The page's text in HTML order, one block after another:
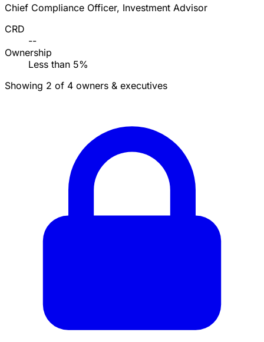
Chief Compliance Officer, Investment Advisor
CRD
--
Ownership
Less than 5%
Showing 2 of 4 owners & executives